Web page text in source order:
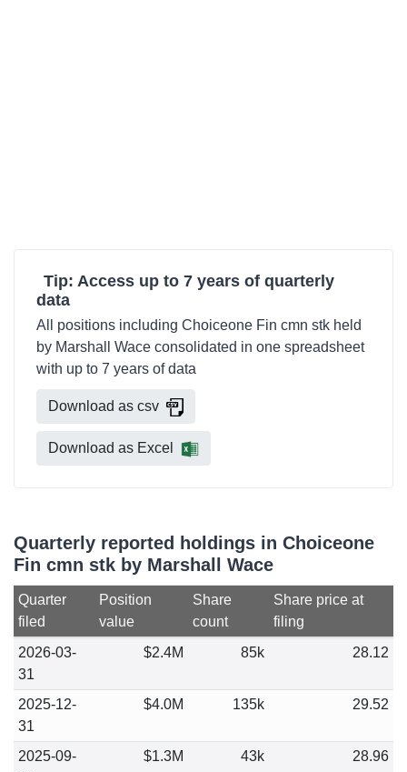
Tip: Access up to 7 years of quarterly
data
All positions including Choiceone Fin cmn stk held
by Marshall Wace consolidated in one spreadsheet
with up to 7 years of data
Download as csv
Download as Excel
Quarterly reported holdings in Choiceone
Fin cmn stk by Marshall Wace
Quarter
filed
Position
value
Share
count
Share price at
filing
2026-03-
31
$2.4M 85k 28.12
2025-12-
31
$4.0M 135k 29.52
2025-09-
$1.3M 43k 28.96